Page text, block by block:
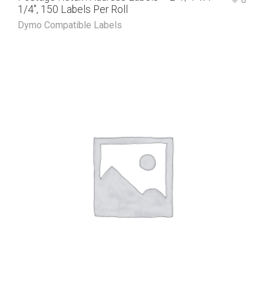
1/4″, 150 Labels Per Roll
Dymo Compatible Labels